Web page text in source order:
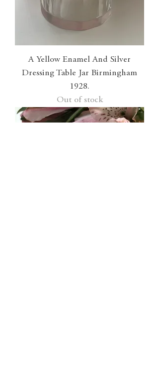
A Yellow Enamel And Silver
Dressing Table Jar Birmingham
1928.
Out of stock